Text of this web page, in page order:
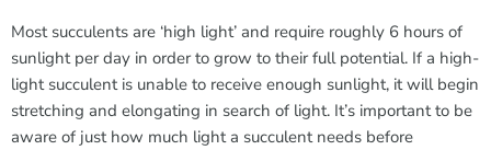
Most succulents are ‘high light’ and require roughly 6 hours of
sunlight per day in order to grow to their full potential. If a high-
light succulent is unable to receive enough sunlight, it will begin
stretching and elongating in search of light. It’s important to be
aware of just how much light a succulent needs before